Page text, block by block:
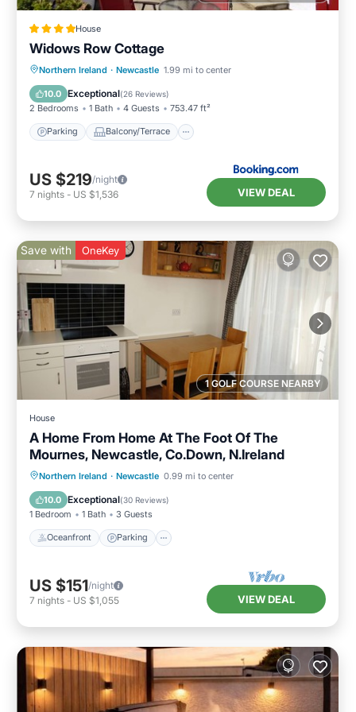
House
Widows Row Cottage
Northern Ireland · Newcastle 1.99 mi to center
10.0 Exceptional(26 Reviews)
2 Bedrooms 1 Bath 4 Guests 753.47 ft²
Parking Balcony/Terrace
Parking Balcony/Terrace
Kitchen
US $219/night
7 nights - US $1,536 VIEW DEAL
1 GOLF COURSE NEARBY
Save with OneKey
House
A Home From Home At The Foot Of The
Mournes, Newcastle, Co.Down, N.Ireland
Northern Ireland · Newcastle 0.99 mi to center
10.0 Exceptional(30 Reviews)
1 Bedroom 1 Bath 3 Guests
Oceanfront Parking
Oceanfront Parking
Ocean View
Balcony/Terrace
US $151/night
7 nights - US $1,055 VIEW DEAL